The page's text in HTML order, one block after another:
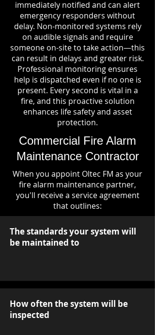
immediately notified and can alert
emergency responders without
delay. Non-monitored systems rely
on audible signals and require
someone on-site to take action—this
can result in delays and greater risk.
Professional monitoring ensures
help is dispatched even if no one is
present. Every second is vital in a
fire, and this proactive solution
enhances life safety and asset
protection.
Commercial Fire Alarm
Maintenance Contractor
When you appoint Oltec FM as your
fire alarm maintenance partner,
you'll receive a service agreement
that outlines:
The standards your system will
be maintained to
How often the system will be
inspected